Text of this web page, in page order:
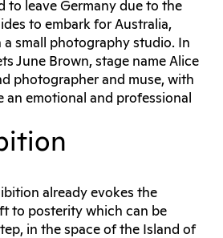
to leave Germany due to the
to embark for Australia,
a small photography studio. In
June Brown, stage name Alice
photographer and muse, with
an emotional and professional
already evokes the
to posterity which can be
in the space of the Island of